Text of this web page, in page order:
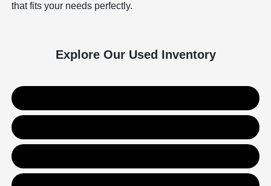
that fits your needs perfectly.
Explore Our Used Inventory